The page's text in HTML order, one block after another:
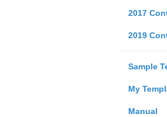
2017
2019
Sample
My
Manual